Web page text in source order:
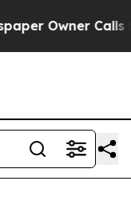
Owner Calls